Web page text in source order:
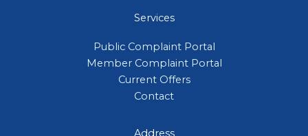
Services
Public Complaint Portal
Member Complaint Portal
Current Offers
Contact
Address